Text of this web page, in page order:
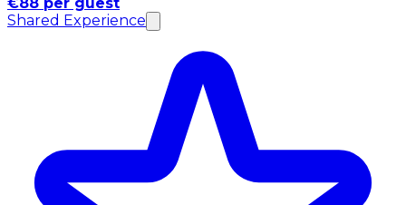
€88 per guest
Shared Experience